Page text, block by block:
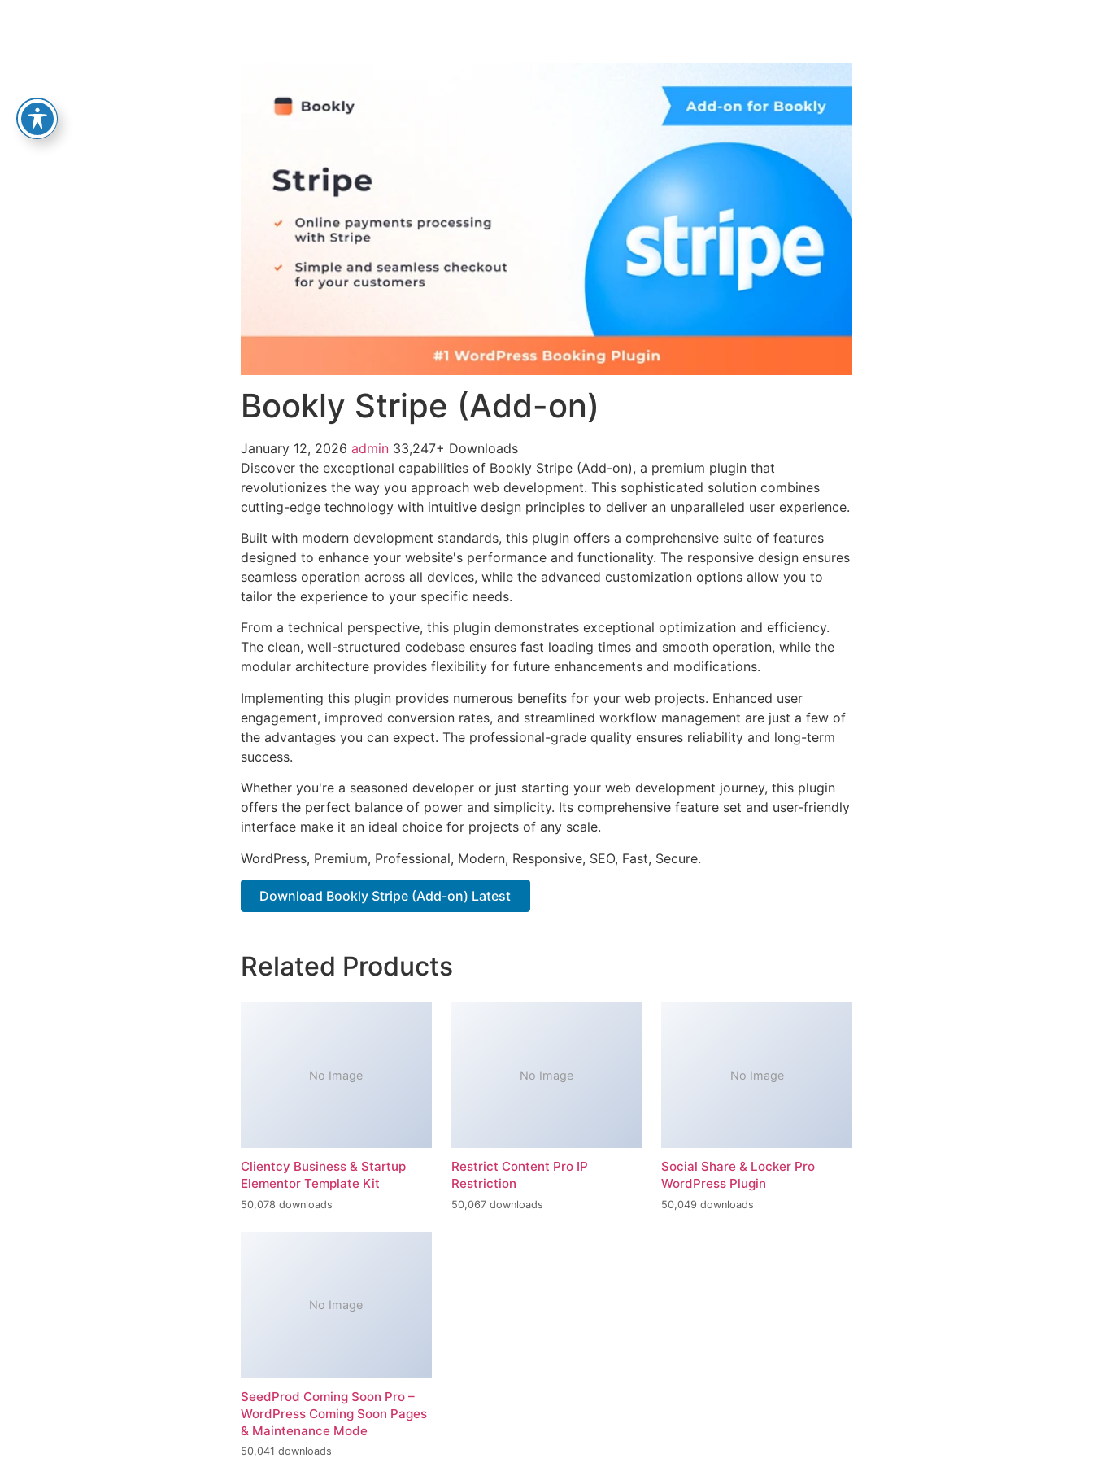
Bookly Stripe (Add-on)
January 12, 2026 admin 33,247+ Downloads
Discover the exceptional capabilities of Bookly Stripe (Add-on), a premium plugin that
revolutionizes the way you approach web development. This sophisticated solution combines
cutting-edge technology with intuitive design principles to deliver an unparalleled user experience.
Built with modern development standards, this plugin offers a comprehensive suite of features
designed to enhance your website's performance and functionality. The responsive design ensures
seamless operation across all devices, while the advanced customization options allow you to
tailor the experience to your specific needs.
From a technical perspective, this plugin demonstrates exceptional optimization and efficiency.
The clean, well-structured codebase ensures fast loading times and smooth operation, while the
modular architecture provides flexibility for future enhancements and modifications.
Implementing this plugin provides numerous benefits for your web projects. Enhanced user
engagement, improved conversion rates, and streamlined workflow management are just a few of
the advantages you can expect. The professional-grade quality ensures reliability and long-term
success.
Whether you're a seasoned developer or just starting your web development journey, this plugin
offers the perfect balance of power and simplicity. Its comprehensive feature set and user-friendly
interface make it an ideal choice for projects of any scale.
WordPress, Premium, Professional, Modern, Responsive, SEO, Fast, Secure.
Download Bookly Stripe (Add-on) Latest
Related Products
No Image
Clientcy Business & Startup
Elementor Template Kit
50,078 downloads
No Image
Restrict Content Pro IP
Restriction
50,067 downloads
No Image
Social Share & Locker Pro
WordPress Plugin
50,049 downloads
No Image
SeedProd Coming Soon Pro –
WordPress Coming Soon Pages
& Maintenance Mode
50,041 downloads